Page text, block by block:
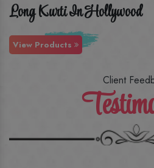
Long Kurti In Hollywood
View Products
Client